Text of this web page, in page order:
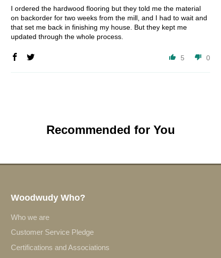
I ordered the hardwood flooring but they told me the material
on backorder for two weeks from the mill, and I had to wait and
that set me back in finishing my house. But they kept me
updated through the whole process.
5 0
Recommended for You
Woodwudy Who?
Who we are
Customer Service Pledge
Certifications and Associations